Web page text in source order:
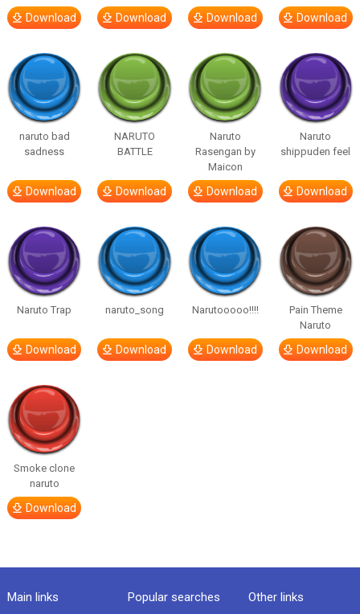
Download Download Download Download
naruto bad
sadness
Download
NARUTO
BATTLE
Download
Naruto
Rasengan by
Maicon
Download
Naruto
shippuden feel
Download
Naruto Trap
Download
naruto_song
Download
Narutooooo!!!!
Download
Pain Theme
Naruto
Download
Smoke clone
naruto
Download
Main links Popular searches Other links